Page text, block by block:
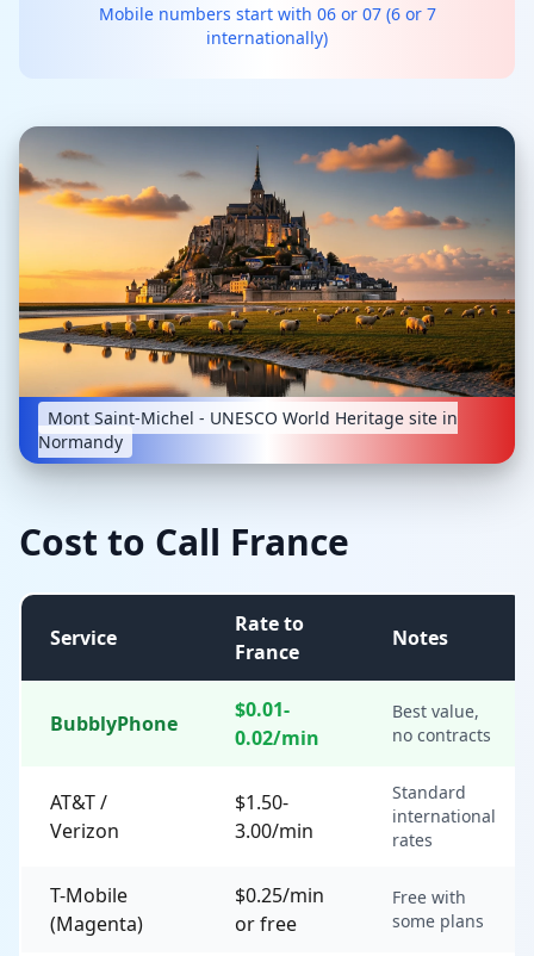
Mobile numbers start with 06 or 07 (6 or 7
internationally)
Mont Saint-Michel - UNESCO World Heritage site in
Normandy
Cost to Call France
Service
Rate to
France
Notes
BubblyPhone
$0.01-
0.02/min
Best value,
no contracts
AT&T /
Verizon
$1.50-
3.00/min
Standard
international
rates
T-Mobile
(Magenta)
$0.25/min
or free
Free with
some plans